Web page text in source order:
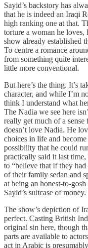
Sayid’s backstory has
that he is indeed an Iraqi
high ranking one at that.
torture a woman he loves,
show already established
To centre a romance
from something quite
little more conventional.
But here’s the thing. It’s
character, and while I’m
think I understand what
The Nadia we see here
really get much of a
doesn’t love Nadia. He
choices in life and
possibility that he could
practically said it last time,
to “believe that if they
of their family sedan and
at being an honest-to-
Sayid’s suitcase of money.
The show’s depiction of
perfect. Casting British
original sin here, though
parts are available to
act in Arabic is